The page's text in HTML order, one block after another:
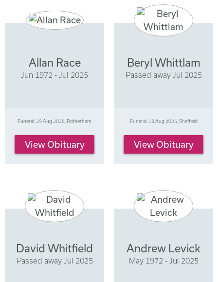
Allan Race
Jun 1972 - Jul 2025
Funeral: 29 Aug 2025, Rotherham
View Obituary
Beryl Whittlam
Passed away Jul 2025
Funeral: 13 Aug 2025, Sheffield
View Obituary
David Whitfield
Passed away Jul 2025
Andrew Levick
May 1972 - Jul 2025